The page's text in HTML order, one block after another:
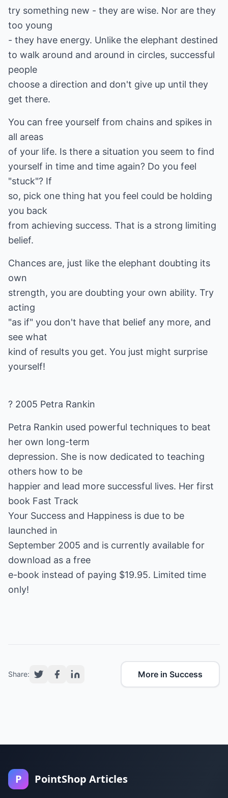
try something new - they are wise. Nor are they
too young
- they have energy. Unlike the elephant destined
to walk around and around in circles, successful
people
choose a direction and don't give up until they
get there.
You can free yourself from chains and spikes in
all areas
of your life. Is there a situation you seem to find
yourself in time and time again? Do you feel
"stuck"? If
so, pick one thing hat you feel could be holding
you back
from achieving success. That is a strong limiting
belief.
Chances are, just like the elephant doubting its
own
strength, you are doubting your own ability. Try
acting
"as if" you don't have that belief any more, and
see what
kind of results you get. You just might surprise
yourself!
? 2005 Petra Rankin
Petra Rankin used powerful techniques to beat
her own long-term
depression. She is now dedicated to teaching
others how to be
happier and lead more successful lives. Her first
book Fast Track
Your Success and Happiness is due to be
launched in
September 2005 and is currently available for
download as a free
e-book instead of paying $19.95. Limited time
only!
Share: More in Success
P PointShop Articles